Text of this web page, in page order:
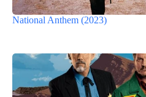
National Anthem (2023)